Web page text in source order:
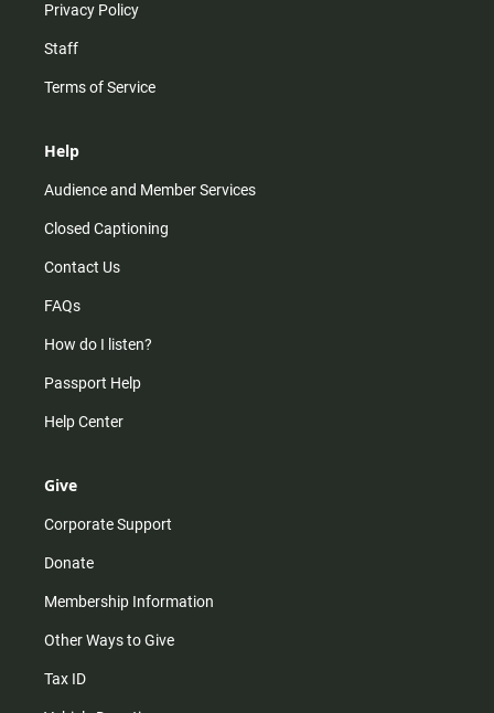
Privacy Policy
Staff
Terms of Service
Help
Audience and Member Services
Closed Captioning
Contact Us
FAQs
How do I listen?
Passport Help
Help Center
Give
Corporate Support
Donate
Membership Information
Other Ways to Give
Tax ID